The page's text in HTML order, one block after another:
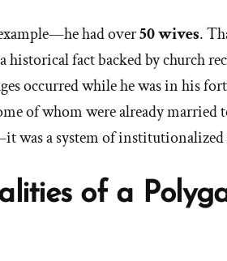
had over50 wives.
historical fact backed by church
occurred while he was in his
of whom were already
was a system of
of a